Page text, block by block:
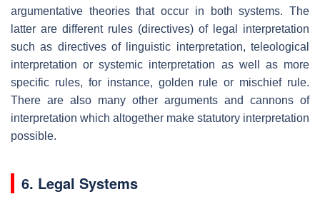
argumentative theories that occur in both systems. The
latter are different rules (directives) of legal interpretation
such as directives of linguistic interpretation, teleological
interpretation or systemic interpretation as well as more
specific rules, for instance, golden rule or mischief rule.
There are also many other arguments and cannons of
interpretation which altogether make statutory interpretation
possible.
6. Legal Systems